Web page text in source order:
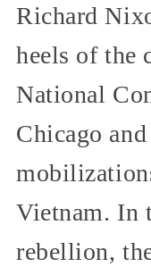
Richard
heels of the
National
Chicago
Vietnam. In
rebellion,